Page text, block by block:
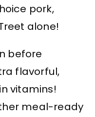
pork,
alone!
before
flavorful,
vitamins!
meal-ready